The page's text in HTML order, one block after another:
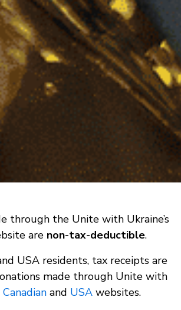
through the Unite with Ukraine’s
are non-tax-deductible.
USA residents, tax receipts are
made through Unite with
Canadianand USAwebsites.